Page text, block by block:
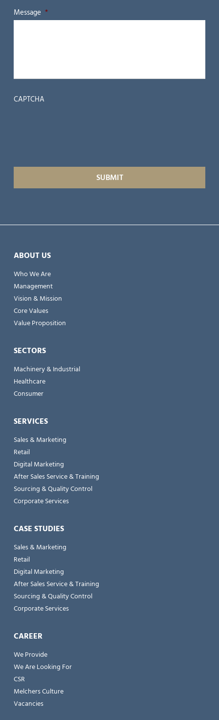
Message *
CAPTCHA
ABOUT US
Who We Are
Management
Vision & Mission
Core Values
Value Proposition
SECTORS
Machinery & Industrial
Healthcare
Consumer
SERVICES
Sales & Marketing
Retail
Digital Marketing
After Sales Service & Training
Sourcing & Quality Control
Corporate Services
CASE STUDIES
Sales & Marketing
Retail
Digital Marketing
After Sales Service & Training
Sourcing & Quality Control
Corporate Services
CAREER
We Provide
We Are Looking For
CSR
Melchers Culture
Vacancies